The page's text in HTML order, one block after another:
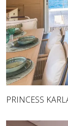
PRINCESS